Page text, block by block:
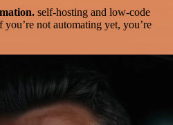
self-hosting and low-code
you’re not automating yet, you’re